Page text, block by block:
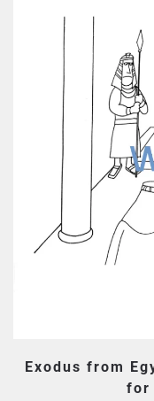
Exodus from
for